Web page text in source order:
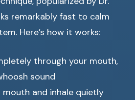
remarkably fast to calm
Here’s how it works:
through your mouth,
sound
mouth and inhale quietly